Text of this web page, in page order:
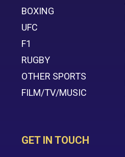
BOXING
UFC
F1
RUGBY
OTHER SPORTS
FILM/TV/MUSIC
GET IN TOUCH